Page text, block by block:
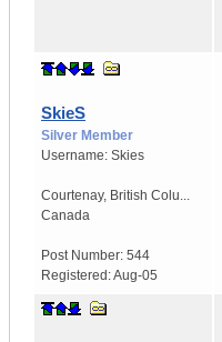
SkieS
Silver Member
Username: Skies
Courtenay, British Colu...
Canada
Post Number: 544
Registered:Aug-05